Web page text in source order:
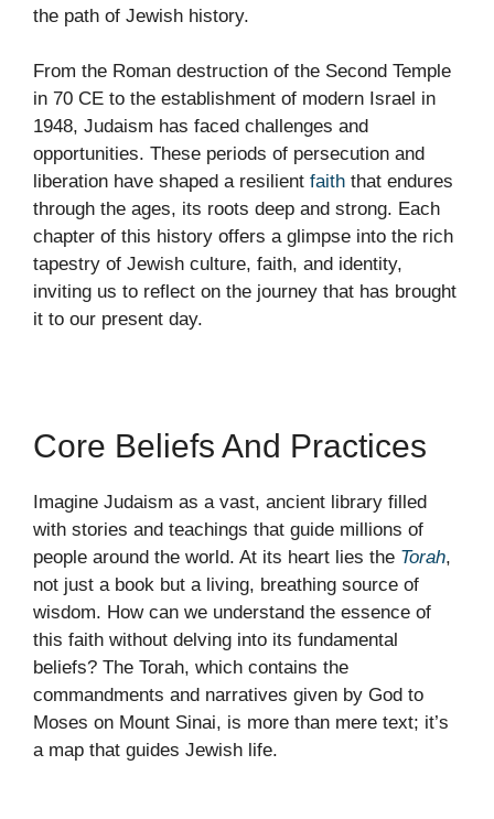
the path of Jewish history.
From the Roman destruction of the Second Temple
in 70 CE to the establishment of modern Israel in
1948, Judaism has faced challenges and
opportunities. These periods of persecution and
liberation have shaped a resilient faith that endures
through the ages, its roots deep and strong. Each
chapter of this history offers a glimpse into the rich
tapestry of Jewish culture, faith, and identity,
inviting us to reflect on the journey that has brought
it to our present day.
Core Beliefs And Practices
Imagine Judaism as a vast, ancient library filled
with stories and teachings that guide millions of
people around the world. At its heart lies the Torah,
not just a book but a living, breathing source of
wisdom. How can we understand the essence of
this faith without delving into its fundamental
beliefs? The Torah, which contains the
commandments and narratives given by God to
Moses on Mount Sinai, is more than mere text; it’s
a map that guides Jewish life.